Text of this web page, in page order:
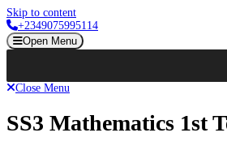
Skip to content
+2349075995114
Open Menu
Close Menu
SS3 Mathematics 1st